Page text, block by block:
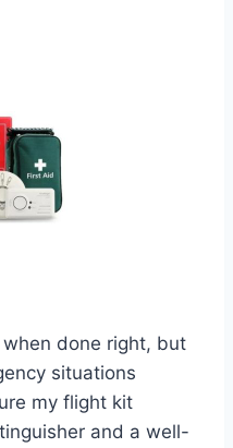
done right, but
situations
my flight kit
and a well-